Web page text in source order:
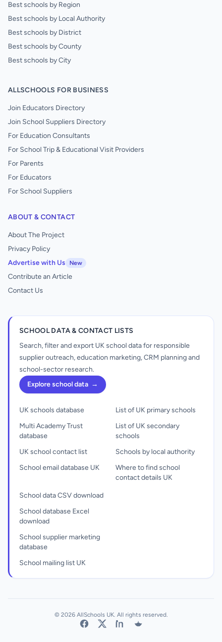
Best schools by Region
Best schools by Local Authority
Best schools by District
Best schools by County
Best schools by City
ALLSCHOOLS FOR BUSINESS
Join Educators Directory
Join School Suppliers Directory
For Education Consultants
For School Trip & Educational Visit Providers
For Parents
For Educators
For School Suppliers
ABOUT & CONTACT
About The Project
Privacy Policy
Advertise with Us
New
Contribute an Article
Contact Us
SCHOOL DATA & CONTACT LISTS
Search, filter and export UK school data for responsible
supplier outreach, education marketing, CRM planning and
school-sector research.
Explore school data →
UK schools database
Multi Academy Trust
database
UK school contact list
School email database UK
List of UK primary schools
List of UK secondary
schools
Schools by local authority
Where to find school
contact details UK
School data CSV download
School database Excel
download
School supplier marketing
database
School mailing list UK
© 2026 AllSchools UK. All rights reserved.